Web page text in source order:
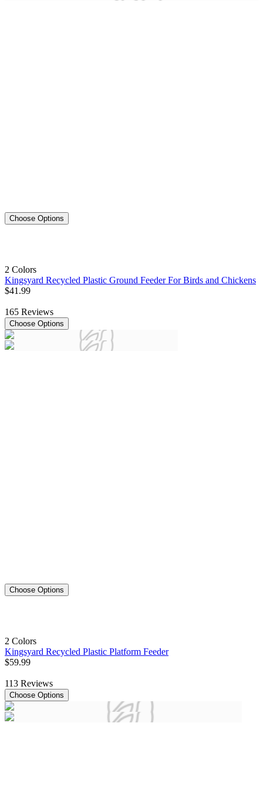
Choose Options
2 Colors
Kingsyard Recycled Plastic Ground Feeder For Birds and Chickens
$41 .99
165 Reviews
Choose Options
Choose Options
2 Colors
Kingsyard Recycled Plastic Platform Feeder
$59.99
113 Reviews
Choose Options